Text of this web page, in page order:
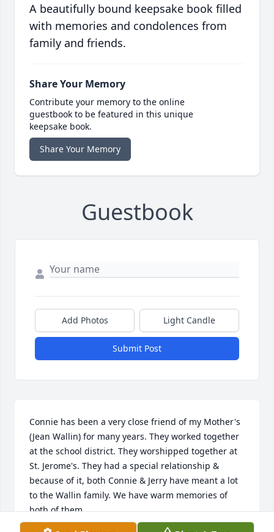
A beautifully bound keepsake book filled
with memories and condolences from
family and friends.
Share Your Memory
Contribute your memory to the online
guestbook to be featured in this unique
keepsake book.
Share Your Memory
Guestbook
Add Photos Light Candle
Submit Post
Connie has been a very close friend of my Mother's
(Jean Wallin) for many years. They worked together
at the school district. They worshipped together at
St. Jerome's. They had a special relationship &
because of it, both Connie & Jerry have meant a lot
to the Wallin family. We have warm memories of
both of them.
Condolences to the Barnes family. Connie & Jerry